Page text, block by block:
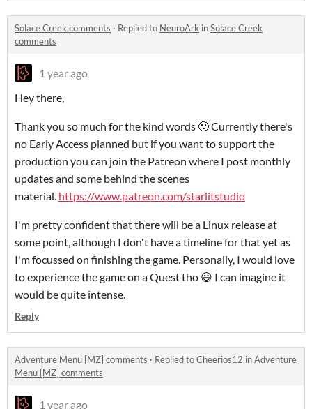
Solace Creek comments · Replied to NeuroArk inSolace Creek
comments
1 year ago
Hey there,
Thank you so much for the kind words 🙂 Currently there's
no Early Access planned but if you want to support the
production you can join the Patreon where I post monthly
updates and some behind the scenes
material. https://www.patreon.com/starlitstudio
I'm pretty confident that there will be a Linux release at
some point, although I don't have a timeline for that yet as
I'm focussed on finishing the game. Personally, I would love
to experience the game on a Quest tho 😃 I can imagine it
would be quite intense.
Reply
Adventure Menu [MZ] comments · Replied toCheerios12 inAdventure
Menu [MZ] comments
1 year ago